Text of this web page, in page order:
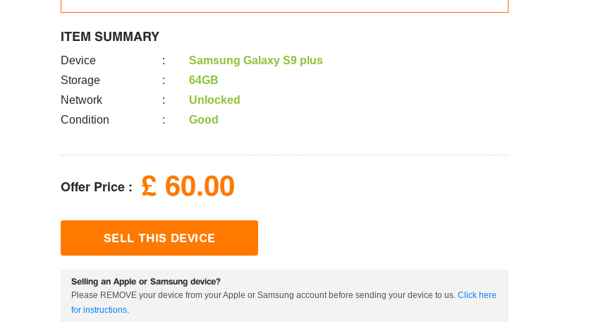
ITEM SUMMARY
Device :
Samsung Galaxy S9 plus
Storage
:
64GB
Network
:
Unlocked
Condition
: Good
Offer Price : £ 60.00
SELL THIS DEVICE
Selling an Apple or Samsung device?
Please REMOVE your device from your Apple or Samsung account before sending your device to us. Click here
for instructions.